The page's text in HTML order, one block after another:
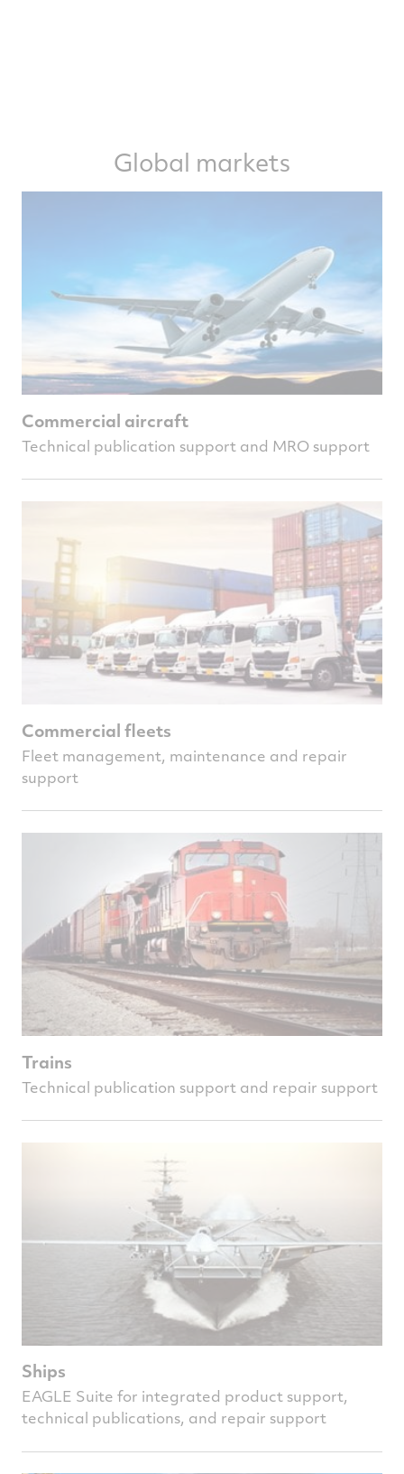
Global markets
Commercial aircraft
Technical publication support and MRO support
Commercial fleets
Fleet management, maintenance and repair
support
Trains
Technical publication support and repair support
Ships
EAGLE Suite for integrated product support,
technical publications, and repair support